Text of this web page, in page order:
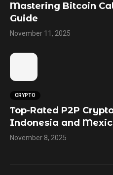
Mastering Bitcoin
Guide
November 11, 2025
CRYPTO
Top-Rated P2P
Indonesia and
November 8, 2025